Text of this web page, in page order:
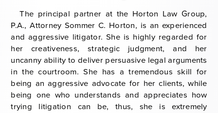
The principal partner at the Horton Law Group,
P.A., Attorney Sommer C. Horton, is an experienced
and aggressive litigator. She is highly regarded for
her creativeness, strategic judgment, and her
uncanny ability to deliver persuasive legal arguments
in the courtroom. She has a tremendous skill for
being an aggressive advocate for her clients, while
being one who understands and appreciates how
trying litigation can be, thus, she is extremely